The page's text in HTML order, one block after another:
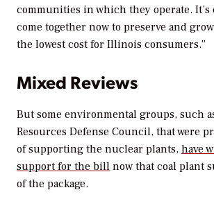
communities in which they operate. It’s
come together now to preserve and
the lowest cost for Illinois consumers.”
Mixed Reviews
But some environmental groups, such
Resources Defense Council, that were
of supporting the nuclear plants, have
support for the bill now that coal plant
of the package.